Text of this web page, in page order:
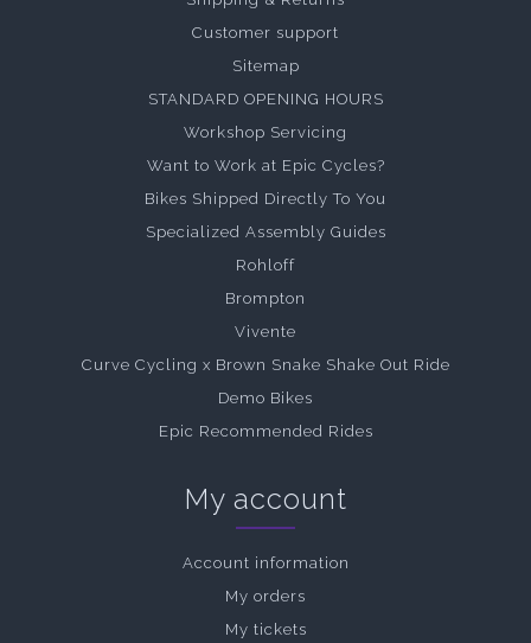
Customer support
Sitemap
STANDARD OPENING HOURS
Workshop Servicing
Want to Work at Epic Cycles?
Bikes Shipped Directly To You
Specialized Assembly Guides
Rohloff
Brompton
Vivente
Curve Cycling x Brown Snake Shake Out Ride
Demo Bikes
Epic Recommended Rides
My account
Account information
My orders
My tickets